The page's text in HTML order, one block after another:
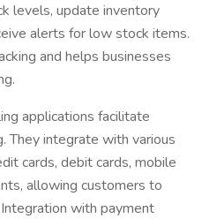
levels, update inventory
alerts for low stock items.
and helps businesses
applications facilitate
They integrate with various
cards, debit cards, mobile
allowing customers to
with payment